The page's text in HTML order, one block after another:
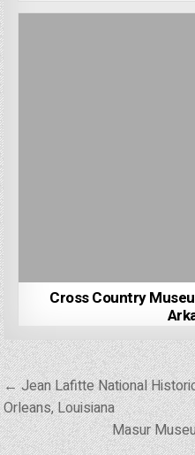
Cross Country
Post
navigation
← Jean Lafitte National
Orleans, Louisiana
Masur